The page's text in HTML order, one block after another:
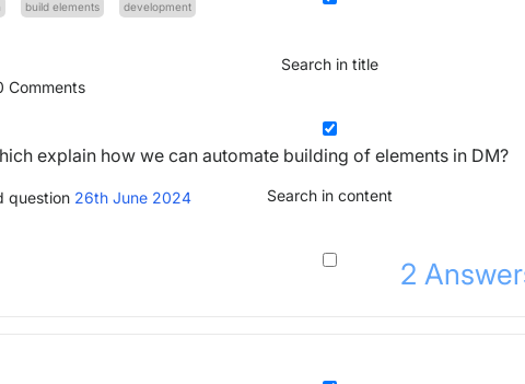
Search in title
Search in content
build elements development
Comments
explain how we can automate building of elements in DM?
question 26th June 2024
2